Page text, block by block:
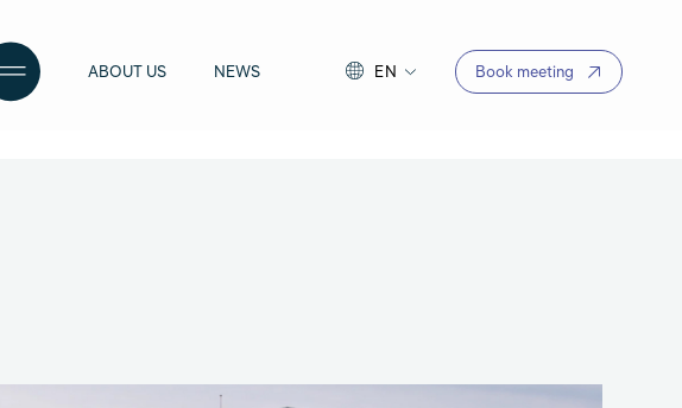
ABOUT US NEWS EN Book meeting